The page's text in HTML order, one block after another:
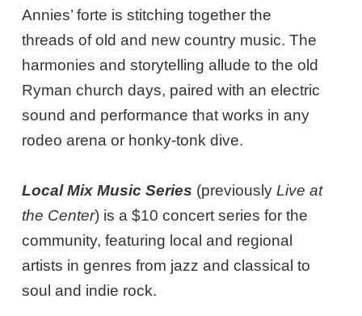
Annies’ forte is stitching together the
threads of old and new country music. The
harmonies and storytelling allude to the old
Ryman church days, paired with an electric
sound and performance that works in any
rodeo arena or honky-tonk dive.
Local Mix Music Series (previouslyLive at
the Center) is a $10 concert series for the
community, featuring local and regional
artists in genres from jazz and classical to
soul and indie rock.